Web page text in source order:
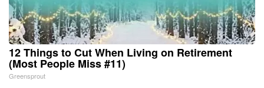
12 Things to Cut When Living on Retirement
(Most People Miss #11)
Greensprout